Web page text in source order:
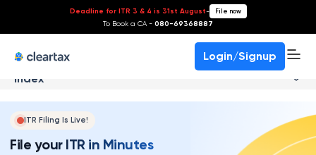
Deadline for ITR 3 & 4 is 31st August- File now
To Book a CA - 080-69368887
Login/Signup
Index
ITR Filing Is Live!
File your ITR in Minutes